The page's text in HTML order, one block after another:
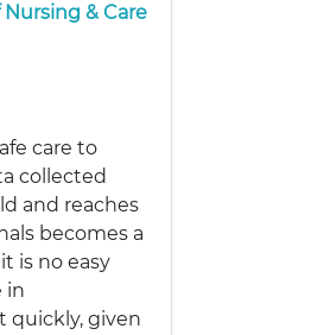
& Care
care to
collected
and reaches
becomes a
is no easy
in
quickly, given